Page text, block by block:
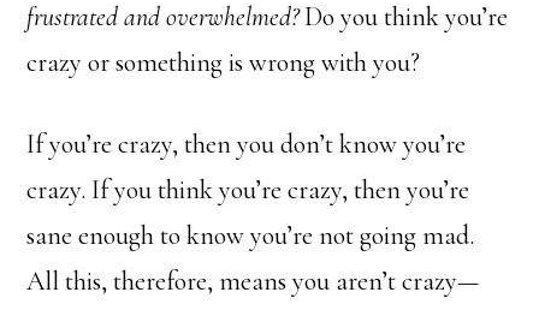
frustrated and overwhelmed?Do you think you’re
crazy or something is wrong with you?
If you’re crazy, then you don’t know you’re
crazy. If you think you’re crazy, then you’re
sane enough to know you’re not going mad.
All this, therefore, means you aren’t crazy—